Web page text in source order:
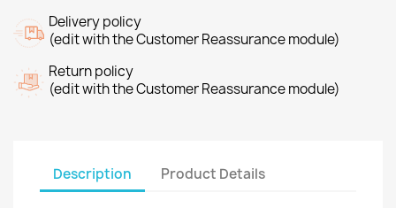
Delivery policy
(edit with the Customer Reassurance module)
Return policy
(edit with the Customer Reassurance module)
Description Product Details